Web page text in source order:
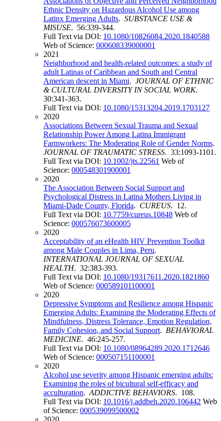
Ethnic Density on Hazardous Alcohol Use among
Latinx Emerging Adults. SUBSTANCE USE &
MISUSE. 56:339-344.
Full Text via DOI: 10.1080/10826084.2020.1840588
Web of Science: 000608339000001
2021
Neighborhood and health-related outcomes: a study of
adult Latinas of Caribbean and South and Central
American descent in Miami. JOURNAL OF ETHNIC
& CULTURAL DIVERSITY IN SOCIAL WORK.
30:341-363.
Full Text via DOI: 10.1080/15313204.2019.1703127
2020
Associations Between Sexual Trauma and Sexual
Relationship Power Among Latina Immigrant
Farmworkers: The Moderating Role of Gender Norms.
JOURNAL OF TRAUMATIC STRESS. 33:1093-1101.
Full Text via DOI: 10.1002/jts.22561 Web of
Science: 000548301900001
2020
The Association Between Social Support and
Psychological Distress in Latina Mothers Living in
Miami-Dade County, Florida. CUREUS. 12.
Full Text via DOI: 10.7759/cureus.10848 Web of
Science: 000576073600005
2020
Acceptability of an eHealth HIV Prevention Toolkit
among Male Couples in Lima, Peru.
INTERNATIONAL JOURNAL OF SEXUAL
HEALTH. 32:383-393.
Full Text via DOI: 10.1080/19317611.2020.1821860
Web of Science: 000589101100001
2020
Depressive Symptoms and Resilience among Hispanic
Emerging Adults: Examining the Moderating Effects of
Mindfulness, Distress Tolerance, Emotion Regulation,
Family Cohesion, and Social Support. BEHAVIORAL
MEDICINE. 46:245-257.
Full Text via DOI: 10.1080/08964289.2020.1712646
Web of Science: 000507151100001
2020
Alcohol use severity among Hispanic emerging adults:
Examining the roles of bicultural self-efficacy and
acculturation. ADDICTIVE BEHAVIORS. 108.
Full Text via DOI: 10.1016/j.addbeh.2020.106442 Web
of Science: 000539099500002
2020